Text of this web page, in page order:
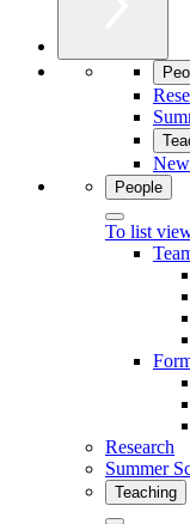
People
To list
Research
Summer
Teaching